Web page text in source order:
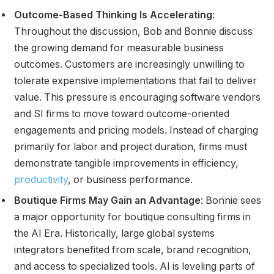
Outcome-Based Thinking Is Accelerating:
Throughout the discussion, Bob and Bonnie discuss
the growing demand for measurable business
outcomes. Customers are increasingly unwilling to
tolerate expensive implementations that fail to deliver
value. This pressure is encouraging software vendors
and SI firms to move toward outcome-oriented
engagements and pricing models. Instead of charging
primarily for labor and project duration, firms must
demonstrate tangible improvements in efficiency,
productivity, or business performance.
Boutique Firms May Gain an Advantage: Bonnie sees
a major opportunity for boutique consulting firms in
the AI Era. Historically, large global systems
integrators benefited from scale, brand recognition,
and access to specialized tools. AI is leveling parts of